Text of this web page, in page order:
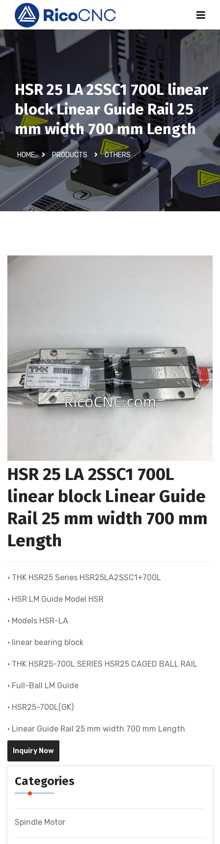
HSR 25 LA 2SSC1 700L linear
block Linear Guide Rail 25
mm width 700 mm Length
HOME PRODUCTS OTHERS
HSR 25 LA 2SSC1 700L
linear block Linear Guide
Rail 25 mm width 700 mm
Length
• THK HSR25 Series HSR25LA2SSC1+700L
• HSR LM Guide Model HSR
• Models HSR-LA
• linear bearing block
• THK HSR25-700L SERIES HSR25 CAGED BALL RAIL
• Full-Ball LM Guide
• HSR25-700L(GK)
• Linear Guide Rail 25 mm width 700 mm Length
Inquiry Now
Categories
Spindle Motor